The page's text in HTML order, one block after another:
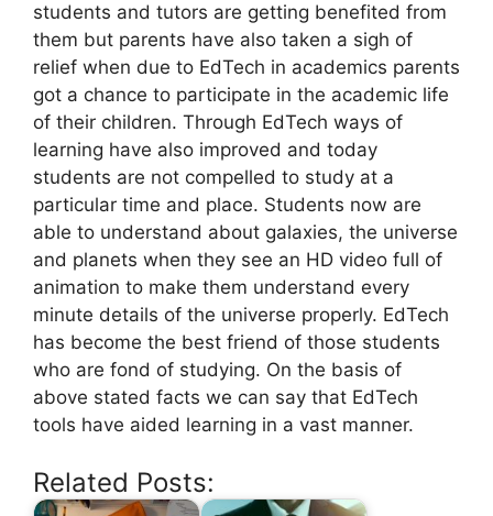
students and tutors are getting benefited from
them but parents have also taken a sigh of
relief when due to EdTech in academics parents
got a chance to participate in the academic life
of their children. Through EdTech ways of
learning have also improved and today
students are not compelled to study at a
particular time and place. Students now are
able to understand about galaxies, the universe
and planets when they see an HD video full of
animation to make them understand every
minute details of the universe properly. EdTech
has become the best friend of those students
who are fond of studying. On the basis of
above stated facts we can say that EdTech
tools have aided learning in a vast manner.
Related Posts: